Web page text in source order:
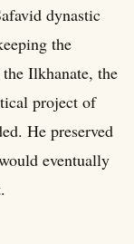
dynastic
the
Ilkhanate, the
project of
He preserved
eventually